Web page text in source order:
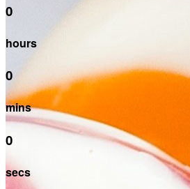
0
hours
0
mins
0
secs